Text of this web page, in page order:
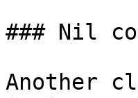
### Nil
Another